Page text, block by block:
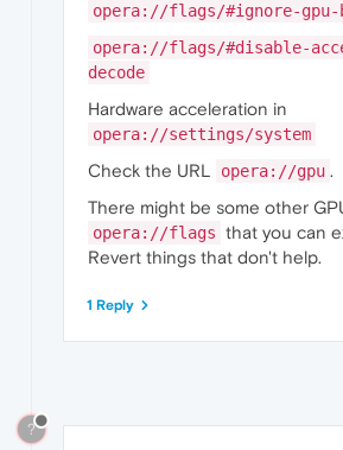
opera://flags/#ignore-
opera://flags/#disable-
decode
Hardware acceleration in
opera://settings/system
Check the URL opera://gpu .
There might be some other
opera://flags that you can
Revert things that don't help.
1 Reply
?